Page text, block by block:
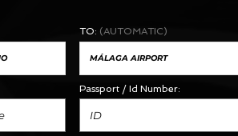
TO: (AUTOMATIC)
Passport / Id Number: